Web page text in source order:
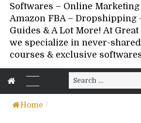
Softwares – Online Marketing
Amazon FBA – Dropshipping
Guides & A Lot More! At Great
we specialize in never-
courses & exclusive
Search
for:
Home /